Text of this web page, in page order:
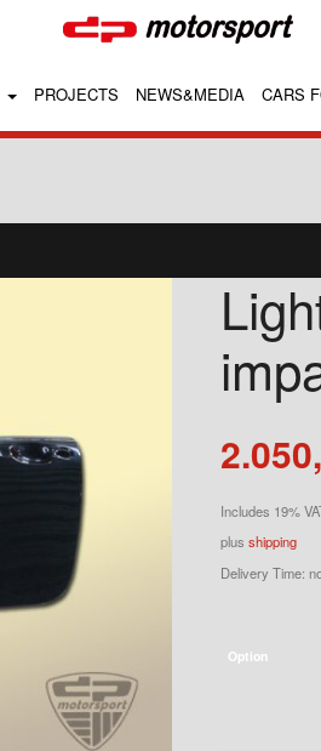
PROJECTS NEWS&MEDIA CARS
Includes 19%
plus shipping
Delivery Time:
Option